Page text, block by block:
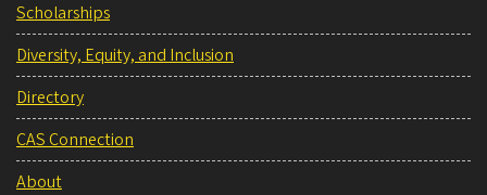
Scholarships
Diversity, Equity, and Inclusion
Directory
CAS Connection
About